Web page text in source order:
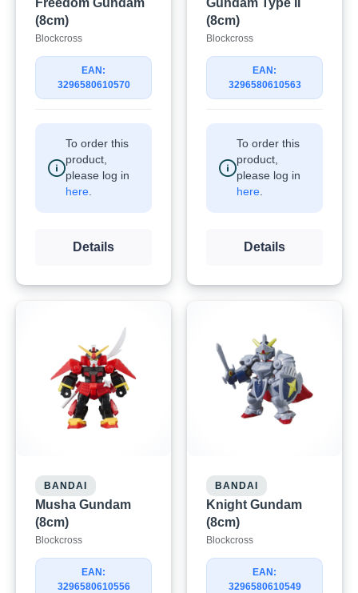
Freedom Gundam
(8cm)
Blockcross
EAN:
3296580610570
To order this
product,
please log in
here.
Details
Gundam Type II
(8cm)
Blockcross
EAN:
3296580610563
To order this
product,
please log in
here.
Details
BANDAI
Musha Gundam
(8cm)
Blockcross
EAN:
3296580610556
BANDAI
Knight Gundam
(8cm)
Blockcross
EAN:
3296580610549